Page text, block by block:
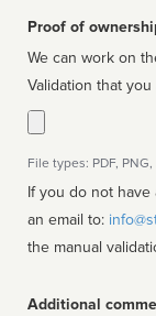
Proof of
We can work on
Validation that
File types: PDF,
If you do not
an email to:
the manual
Additional